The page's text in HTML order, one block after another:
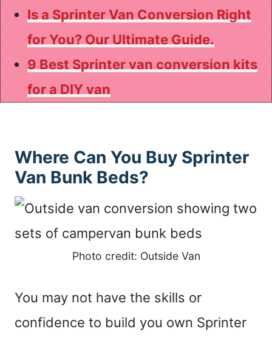
Is a Sprinter Van Conversion Right
for You? Our Ultimate Guide.
9 Best Sprinter van conversion kits
for a DIY van
Where Can You Buy Sprinter
Van Bunk Beds?
Photo credit: Outside Van
You may not have the skills or
confidence to build you own Sprinter